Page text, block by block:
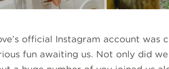
official Instagram account was
fun awaiting us. Not only did